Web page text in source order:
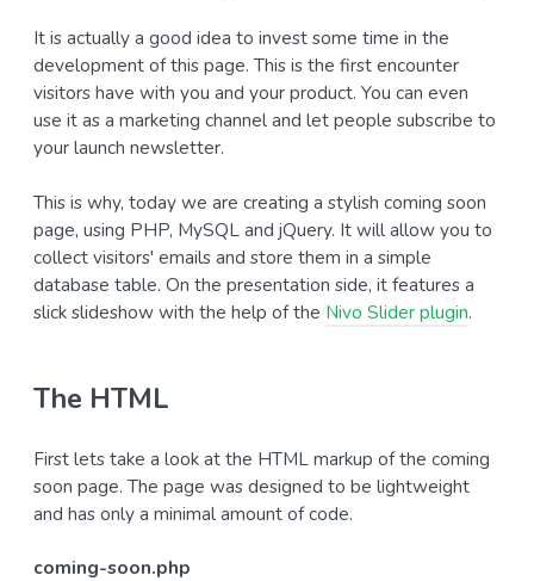
It is actually a good idea to invest some time in the
development of this page. This is the first encounter
visitors have with you and your product. You can even
use it as a marketing channel and let people subscribe to
your launch newsletter.
This is why, today we are creating a stylish coming soon
page, using PHP, MySQL and jQuery. It will allow you to
collect visitors' emails and store them in a simple
database table. On the presentation side, it features a
slick slideshow with the help of the Nivo Slider plugin.
The HTML
First lets take a look at the HTML markup of the coming
soon page. The page was designed to be lightweight
and has only a minimal amount of code.
coming-soon.php